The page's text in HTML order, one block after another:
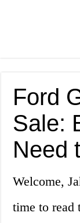
Ford
Sale:
Need
Welcome,
time to read